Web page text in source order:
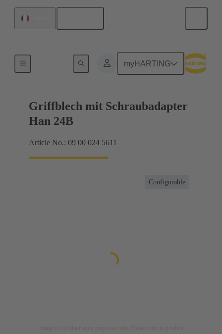
myHARTING
Griffblech mit Schraubadapter
Han 24B
Article No.: 09 00 024 5611
Configurable